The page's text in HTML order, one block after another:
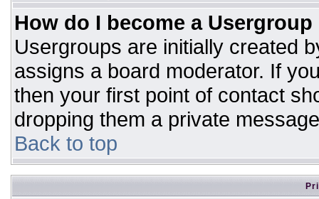
How do I become a
Usergroups are initially created
assigns a board moderator. If
then your first point of contact
dropping them a private
Back to top